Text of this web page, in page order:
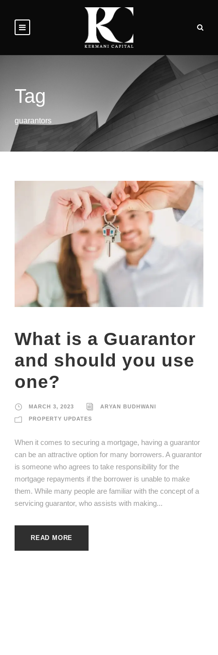
Tag
guarantors
What is a Guarantor
and should you use
one?
MARCH 3, 2023 ARYAN BUDHWANI
PROPERTY UPDATES
When it comes to securing a mortgage, having a guarantor
can be an attractive option for many borrowers. A guarantor
is someone who agrees to take responsibility for the
mortgage repayments if the borrower is unable to make
them. While many people are familiar with the concept of a
servicing guarantor, who assists with making...
READ MORE